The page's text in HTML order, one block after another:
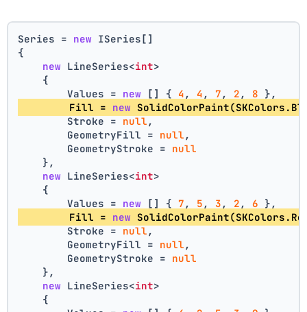
Series = new ISeries[]
{
new LineSeries<int>
    {
        Values =
new [] { 4 , 4 , 7 , 2 , 8 },
        Fill =
new
        Stroke =
null ,
        GeometryFill =
null ,
        GeometryStroke =
null
    },
new LineSeries<int>
    {
        Values =
new [] { 7 , 5 , 3 , 2 , 6 },
        Fill =
new
        Stroke =
null ,
        GeometryFill =
null ,
        GeometryStroke =
null
    },
new LineSeries<int>
    {